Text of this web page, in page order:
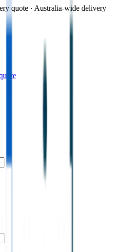
quote · Australia-wide delivery